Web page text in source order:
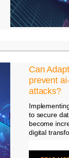
Can
prevent
attacks?
to secure
become
digital